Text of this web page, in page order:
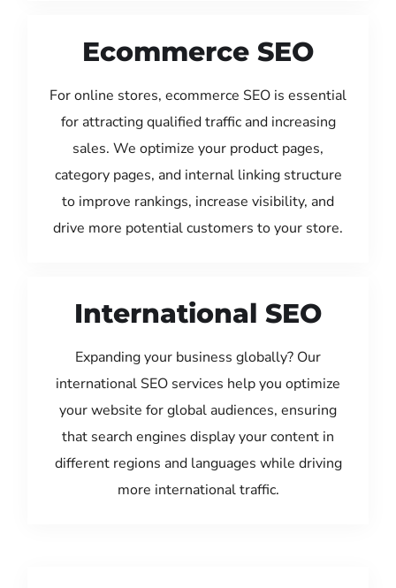
Ecommerce SEO
For online stores, ecommerce SEO is essential
for attracting qualified traffic and increasing
sales. We optimize your product pages,
category pages, and internal linking structure
to improve rankings, increase visibility, and
drive more potential customers to your store.
International SEO
Expanding your business globally? Our
international SEO services help you optimize
your website for global audiences, ensuring
that search engines display your content in
different regions and languages while driving
more international traffic.